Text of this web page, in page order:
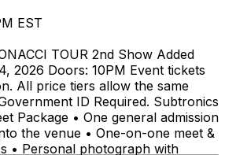
EST
TOUR 2nd Show Added
2026 Doors: 10PM Event tickets
All price tiers allow the same
ID Required. Subtronics
Package • One general admission
the venue • One-on-one meet &
• Personal photograph with